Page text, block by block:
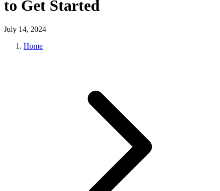
to Get Started
July 14, 2024
Home